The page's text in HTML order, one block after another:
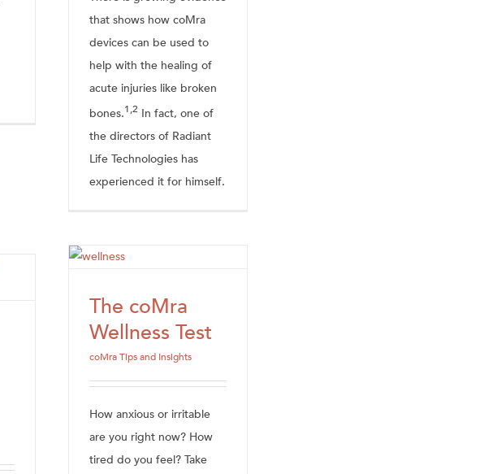
that shows how coMra
devices can be used to
help with the healing of
acute injuries like broken
bones.1,2 In fact, one of
the directors of Radiant
Life Technologies has
experienced it for himself.
The coMra
Wellness Test
coMra Tips and Insights
How anxious or irritable
are you right now? How
tired do you feel? Take